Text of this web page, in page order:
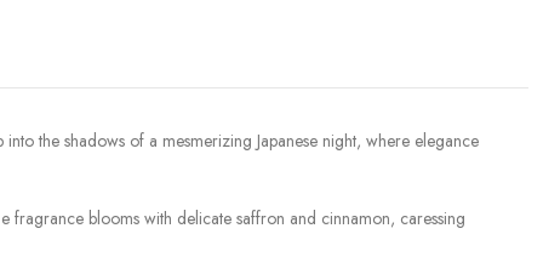
the shadows of a mesmerizing Japanese night, where elegance
fragrance blooms with delicate saffron and cinnamon, caressing